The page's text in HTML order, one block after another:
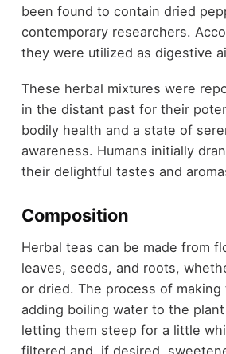
been found to contain dried
contemporary researchers.
they were utilized as digestive
These herbal mixtures were
in the distant past for their
bodily health and a state of
awareness. Humans initially
their delightful tastes and
Composition
Herbal teas can be made from
leaves, seeds, and roots,
or dried. The process of making
adding boiling water to the
letting them steep for a little